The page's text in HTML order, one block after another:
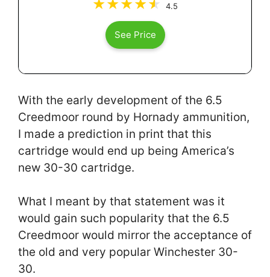
4.5
See Price
With the early development of the 6.5
Creedmoor round by Hornady ammunition,
I made a prediction in print that this
cartridge would end up being America’s
new 30-30 cartridge.
What I meant by that statement was it
would gain such popularity that the 6.5
Creedmoor would mirror the acceptance of
the old and very popular Winchester 30-
30.